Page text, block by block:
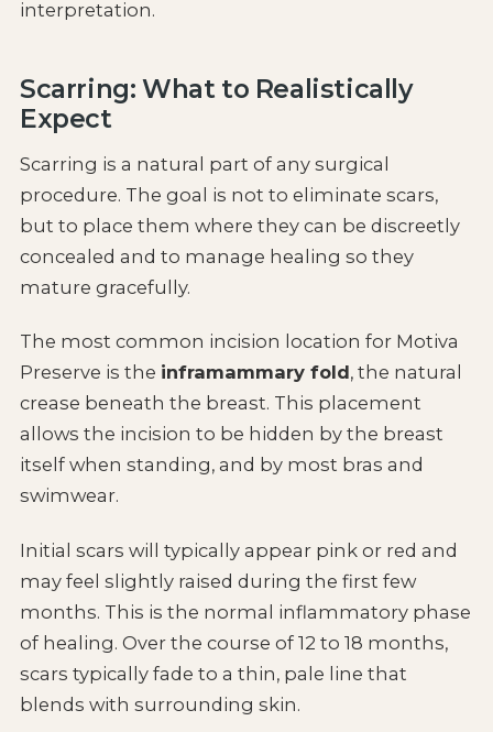
interpretation.
Scarring: What to Realistically
Expect
Scarring is a natural part of any surgical
procedure. The goal is not to eliminate scars,
but to place them where they can be discreetly
concealed and to manage healing so they
mature gracefully.
The most common incision location for Motiva
Preserve is the inframammary fold, the natural
crease beneath the breast. This placement
allows the incision to be hidden by the breast
itself when standing, and by most bras and
swimwear.
Initial scars will typically appear pink or red and
may feel slightly raised during the first few
months. This is the normal inflammatory phase
of healing. Over the course of 12 to 18 months,
scars typically fade to a thin, pale line that
blends with surrounding skin.